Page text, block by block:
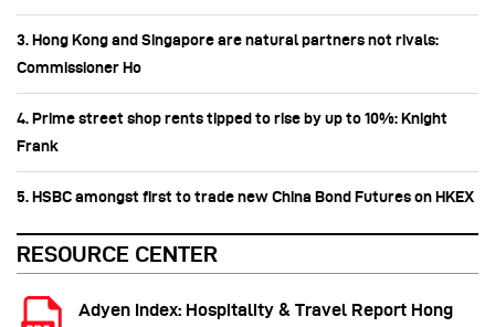
3. Hong Kong and Singapore are natural partners not rivals:
Commissioner Ho
4. Prime street shop rents tipped to rise by up to 10%: Knight
Frank
5. HSBC amongst first to trade new China Bond Futures on HKEX
RESOURCE CENTER
Adyen Index: Hospitality & Travel Report Hong